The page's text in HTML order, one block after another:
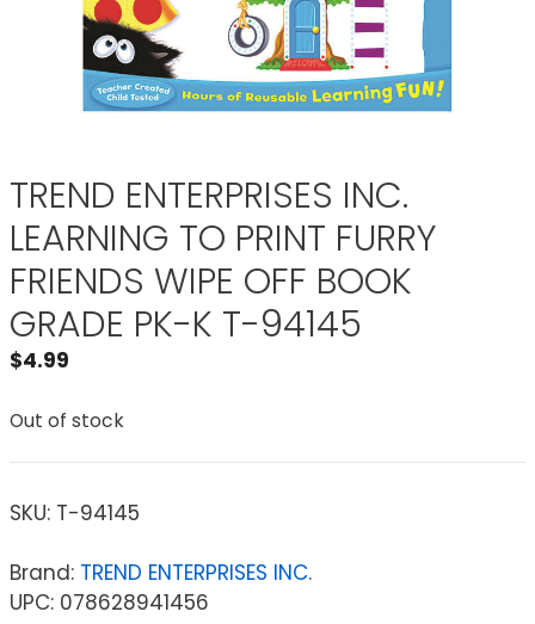
TREND ENTERPRISES INC.
LEARNING TO PRINT FURRY
FRIENDS WIPE OFF BOOK
GRADE PK-K T-94145
$4.99
Out of stock
SKU: T-94145
Brand: TREND ENTERPRISES INC.
UPC: 078628941456